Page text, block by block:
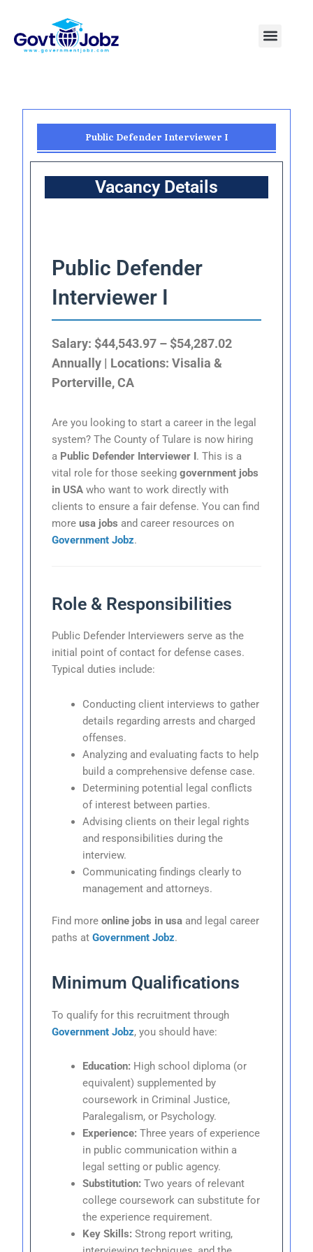
content
Menu
Public Defender Interviewer I
Vacancy Details
Public Defender
Interviewer I
Salary: $44,543.97 – $54,287.02
Annually | Locations: Visalia &
Porterville, CA
Are you looking to start a career in the legal
system? The County of Tulare is now hiring
a Public Defender Interviewer I. This is a
vital role for those seekinggovernment jobs
in USA who want to work directly with
clients to ensure a fair defense. You can find
moreusa jobs and career resources on
Government Jobz.
Role & Responsibilities
Public Defender Interviewers serve as the
initial point of contact for defense cases.
Typical duties include:
Conducting client interviews to gather
details regarding arrests and charged
offenses.
Analyzing and evaluating facts to help
build a comprehensive defense case.
Determining potential legal conflicts
of interest between parties.
Advising clients on their legal rights
and responsibilities during the
interview.
Communicating findings clearly to
management and attorneys.
Find moreonline jobs in usa and legal career
paths atGovernment Jobz.
Minimum Qualifications
To qualify for this recruitment through
Government Jobz, you should have:
Education: High school diploma (or
equivalent) supplemented by
coursework in Criminal Justice,
Paralegalism, or Psychology.
Experience: Three years of experience
in public communication within a
legal setting or public agency.
Substitution: Two years of relevant
college coursework can substitute for
the experience requirement.
Key Skills: Strong report writing,